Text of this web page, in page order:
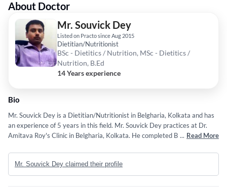
About Doctor
Mr. Souvick Dey
Listed on Practo since Aug 2015
Dietitian/Nutritionist
BSc - Dietitics / Nutrition, MSc - Dietitics /
Nutrition, B.Ed
14 Years experience
Bio
Mr. Souvick Dey is a Dietitian/Nutritionist in Belgharia, Kolkata and has
an experience of 5 years in this field. Mr. Souvick Dey practices at Dr.
Amitava Roy's Clinic in Belgharia, Kolkata. He completed B.Sc.- Dietetics
Nutrition from Vidyasagar University in 2012 and B.Ed from Haryana
University in 2015.He is a member of Indian Dietetic Association.
... Read More
Mr. Souvick Dey claimed their profile